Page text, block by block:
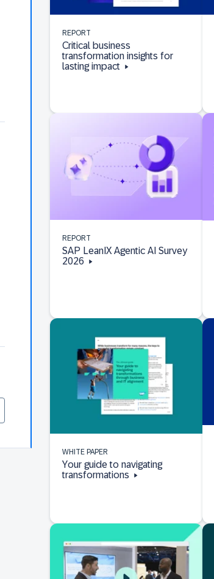
REPORT
Critical business
transformation insights for
lasting impact
REPORT
SAP LeanIX Agentic AI Survey
2026
WHITE PAPER
Your guide to navigating
transformations